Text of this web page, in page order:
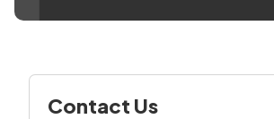
Contact Us